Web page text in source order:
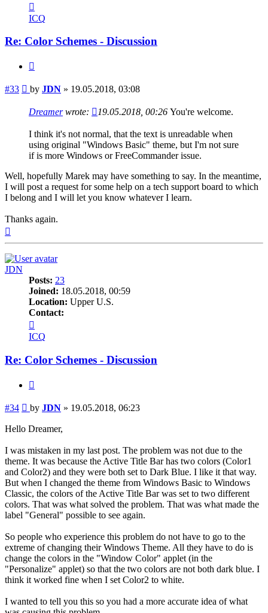
JDN
ICQ
Re: Color Schemes - Discussion
#33 Post
by JDN » 19.05.2018, 03:08
Dreamerwrote: 19.05.2018, 00:26 You're welcome.
I think it's not normal, that the text is unreadable when
using original "Windows Basic" theme, but I'm not sure
if is more Windows or FreeCommander issue.
Well, hopefully Marek may have something to say. In the meantime,
I will post a request for some help on a tech support board to which
I belong and I will let you know whatever I learn.
Thanks again.
JDN
Posts: 23
Joined: 18.05.2018, 00:59
Location: Upper U.S.
Contact:
JDN
ICQ
Re: Color Schemes - Discussion
#34 Post
by JDN » 19.05.2018, 06:23
Hello Dreamer,
I was mistaken in my last post. The problem was not due to the
theme. It was because the Active Title Bar has two colors (Color1
and Color2) and they were both set to Dark Blue. I like it that way.
But when I changed the theme from Windows Basic to Windows
Classic, the colors of the Active Title Bar was set to two different
colors. That was what solved the problem. That was what made the
label "General" possible to see again.
So people who experience this problem do not have to go to the
extreme of changing their Windows Theme. All they have to do is
change the colors in the "Window Color" applet (in the
"Personalize" applet) so that the two colors are not both dark blue. I
think it worked fine when I set Color2 to white.
I wanted to tell you this so you had a more accurate idea of what